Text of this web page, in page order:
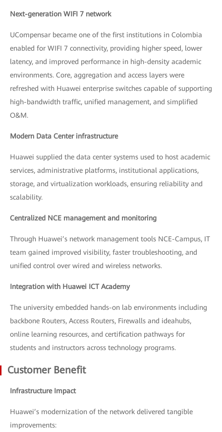
Next-generation WIFI 7 network
UCompensar became one of the first institutions in Colombia
enabled for WIFI 7 connectivity, providing higher speed, lower
latency, and improved performance in high-density academic
environments. Core, aggregation and access layers were
refreshed with Huawei enterprise switches capable of supporting
high-bandwidth traffic, unified management, and simplified
O&M.
Modern Data Center infrastructure
Huawei supplied the data center systems used to host academic
services, administrative platforms, institutional applications,
storage, and virtualization workloads, ensuring reliability and
scalability.
Centralized NCE management and monitoring
Through Huawei’s network management tools NCE-Campus, IT
team gained improved visibility, faster troubleshooting, and
unified control over wired and wireless networks.
Integration with Huawei ICT Academy
The university embedded hands-on lab environments including
backbone Routers, Access Routers, Firewalls and ideahubs,
online learning resources, and certification pathways for
students and instructors across technology programs.
Customer Benefit
Infrastructure Impact
Huawei’s modernization of the network delivered tangible
improvements: